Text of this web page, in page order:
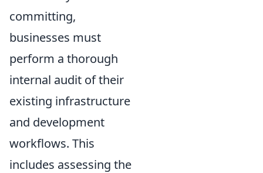
committing,
businesses must
perform a thorough
internal audit of their
existing infrastructure
and development
workflows. This
includes assessing the